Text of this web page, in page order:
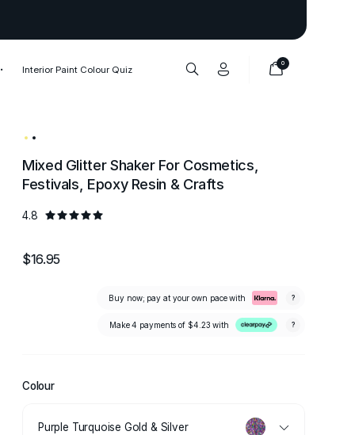
Interior Paint Colour Quiz
0
Mixed Glitter Shaker For Cosmetics,
Festivals, Epoxy Resin & Crafts
4.8
$16.95
Buy now; pay at your own pace with ?
Make 4 payments of $4.23with ?
Colour
Purple Turquoise Gold & Silver